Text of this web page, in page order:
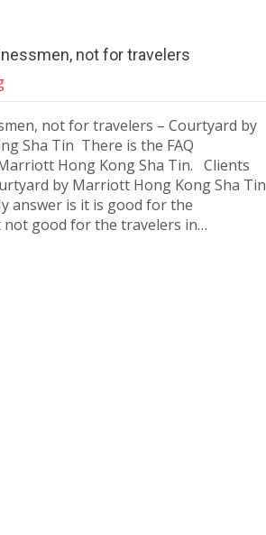
not for travelers
not for travelers – Courtyard by
Sha Tin There is the FAQ
Hong Kong Sha Tin. Clients
by Marriott Hong Kong Sha Tin
answer is it is good for the
not good for the travelers in…